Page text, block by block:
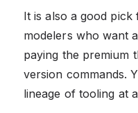
It is also a good
modelers who want
paying the premium
version commands.
lineage of tooling at